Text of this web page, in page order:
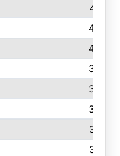
413
408
404
388
383
383
379
377